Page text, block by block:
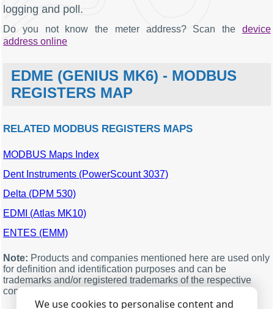
logging and poll.
Do you not know the meter address? Scan the device
address online
EDME (GENIUS MK6) - MODBUS
REGISTERS MAP
MODBUS
offset
9001
9007
9009
Phase B current
single
9011
Phase C current
single
9013
RELATED MODBUS REGISTERS MAPS
MODBUS Maps Index
Dent Instruments (PowerScount 3037)
Delta (DPM 530)
EDMI (Atlas MK10)
ENTES (EMM)
Note: Products and companies mentioned here are used only
for definition and identification purposes and can be
trademarks and/or registered trademarks of the respective
companies.
We use cookies to personalise content and